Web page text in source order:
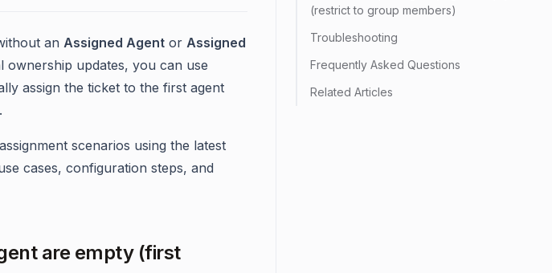
an Assigned Agent or Assigned
ownership updates, you can use
assign the ticket to the first agent
scenarios using the latest
cases, configuration steps, and
are empty (first
(restrict to group members)
Troubleshooting
Frequently Asked Questions
Related Articles